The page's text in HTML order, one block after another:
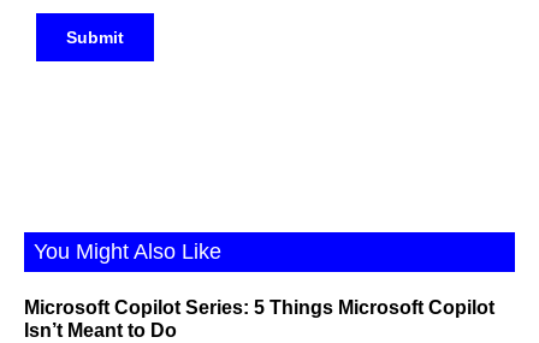
You Might Also Like
Microsoft Copilot Series: 5 Things Microsoft Copilot
Isn’t Meant to Do